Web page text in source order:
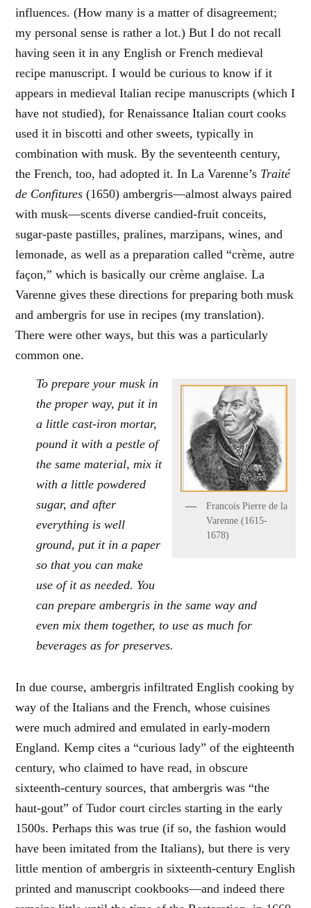
influences. (How many is a matter of disagreement;
my personal sense is rather a lot.) But I do not recall
having seen it in any English or French medieval
recipe manuscript. I would be curious to know if it
appears in medieval Italian recipe manuscripts (which I
have not studied), for Renaissance Italian court cooks
used it in biscotti and other sweets, typically in
combination with musk. By the seventeenth century,
the French, too, had adopted it. In La Varenne’s Traité
de Confitures (1650) ambergris—almost always paired
with musk—scents diverse candied-fruit conceits,
sugar-paste pastilles, pralines, marzipans, wines, and
lemonade, as well as a preparation called “crème, autre
façon,” which is basically our crème anglaise. La
Varenne gives these directions for preparing both musk
and ambergris for use in recipes (my translation).
There were other ways, but this was a particularly
common one.
Francois Pierre de la
Varenne (1615-
1678)
To prepare your musk in
the proper way, put it in
a little cast-iron mortar,
pound it with a pestle of
the same material, mix it
with a little powdered
sugar, and after
everything is well
ground, put it in a paper
so that you can make
use of it as needed. You
can prepare ambergris in the same way and
even mix them together, to use as much for
beverages as for preserves.
In due course, ambergris infiltrated English cooking by
way of the Italians and the French, whose cuisines
were much admired and emulated in early-modern
England. Kemp cites a “curious lady” of the eighteenth
century, who claimed to have read, in obscure
sixteenth-century sources, that ambergris was “the
haut-gout” of Tudor court circles starting in the early
1500s. Perhaps this was true (if so, the fashion would
have been imitated from the Italians), but there is very
little mention of ambergris in sixteenth-century English
printed and manuscript cookbooks—and indeed there